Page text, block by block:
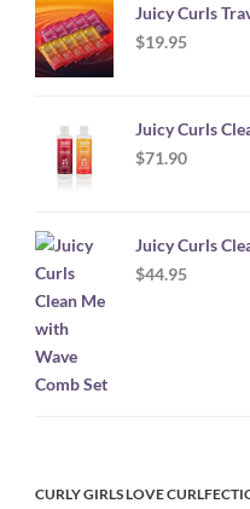
Juicy Curls
$19.95
Juicy Curls
$71.90
Juicy Curls
$44.95
CURLY GIRLS LOVE